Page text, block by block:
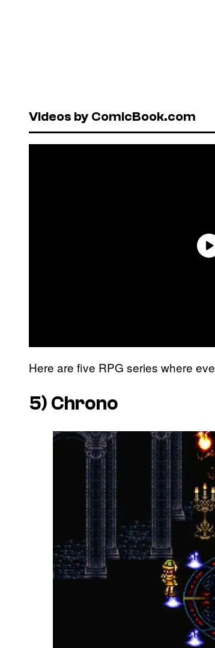
Videos by ComicBook.com
Here are five RPG series where
5) Chrono